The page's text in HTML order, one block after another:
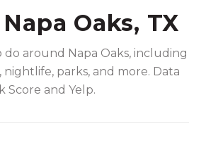
Oaks, TX
around Napa Oaks, including
parks, and more. Data
Score and Yelp.